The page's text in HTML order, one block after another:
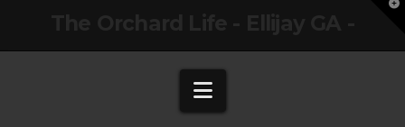
Navigation